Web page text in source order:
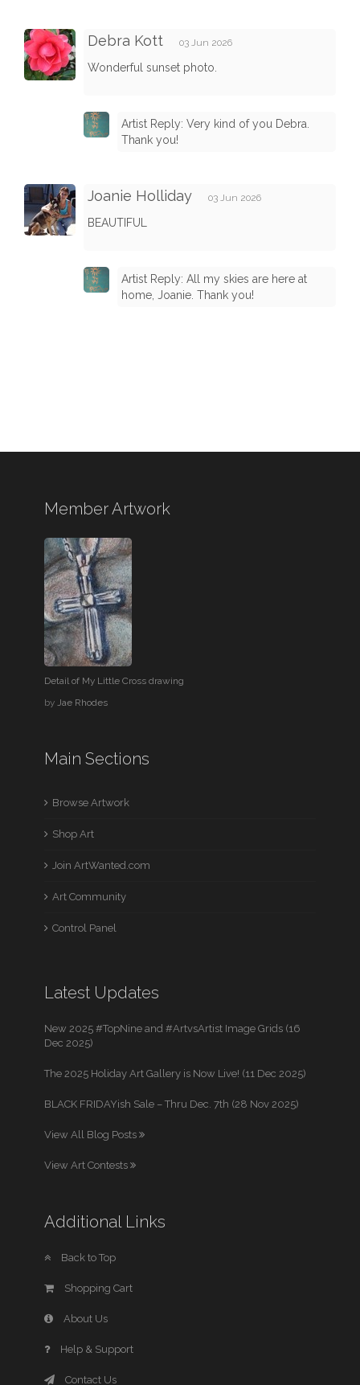
Debra Kott 03 Jun 2026
Wonderful sunset photo.
Artist Reply: Very kind of you Debra.
Thank you!
Joanie Holliday 03 Jun 2026
BEAUTIFUL
Artist Reply: All my skies are here at
home, Joanie. Thank you!
Member Artwork
Detail of My Little Cross drawing
byJae Rhodes
Main Sections
Browse Artwork
Shop Art
Join ArtWanted.com
Art Community
Control Panel
Latest Updates
New 2025 #TopNine and #ArtvsArtist Image Grids (16
Dec 2025)
The 2025 Holiday Art Gallery is Now Live! (11 Dec 2025)
BLACK FRIDAYish Sale – Thru Dec. 7th (28 Nov 2025)
View All Blog Posts
View Art Contests
Additional Links
Back to Top
Shopping Cart
About Us
Help & Support
Contact Us